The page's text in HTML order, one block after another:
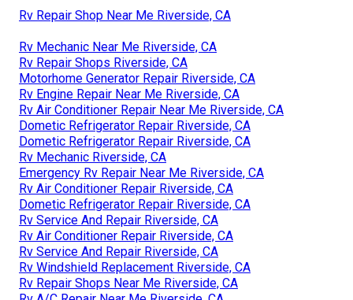
Rv Repair Shop Near Me Riverside, CA
Rv Mechanic Near Me Riverside, CA
Rv Repair Shops Riverside, CA
Motorhome Generator Repair Riverside, CA
Rv Engine Repair Near Me Riverside, CA
Rv Air Conditioner Repair Near Me Riverside, CA
Dometic Refrigerator Repair Riverside, CA
Dometic Refrigerator Repair Riverside, CA
Rv Mechanic Riverside, CA
Emergency Rv Repair Near Me Riverside, CA
Rv Air Conditioner Repair Riverside, CA
Dometic Refrigerator Repair Riverside, CA
Rv Service And Repair Riverside, CA
Rv Air Conditioner Repair Riverside, CA
Rv Service And Repair Riverside, CA
Rv Windshield Replacement Riverside, CA
Rv Repair Shops Near Me Riverside, CA